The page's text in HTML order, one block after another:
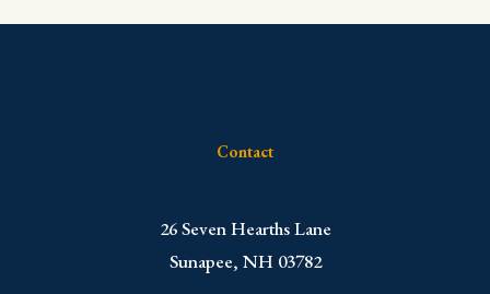
Contact
​26 Seven Hearths Lane
Sunapee, NH 03782